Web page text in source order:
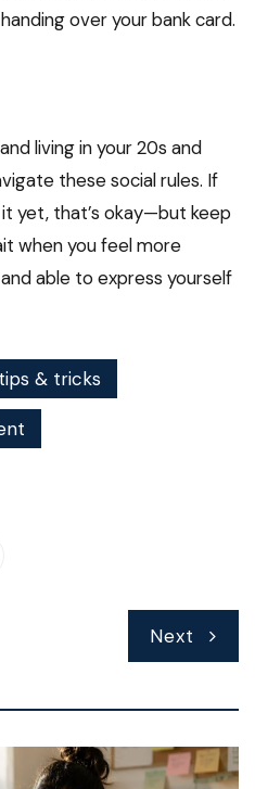
over your bank card.
living in your 20s and
these social rules. If
yet, that’s okay—but keep
when you feel more
able to express yourself
tips & tricks
Next